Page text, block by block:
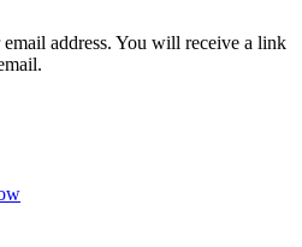
email address. You will receive a link